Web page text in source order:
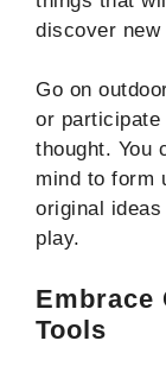
discover new
Go on
or
thought. You
mind to form
original
play.
Embrace
Tools